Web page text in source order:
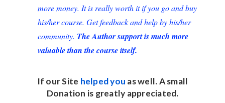
more money. It is really worth it if you go and buy
his/her course. Get feedback and help by his/her
community. The Author support is much more
valuable than the course itself.
If our Site helped you as well. A small
Donation is greatly appreciated.